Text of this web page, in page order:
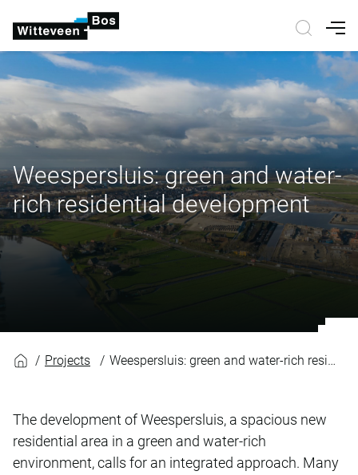
Weespersluis: green and water-
rich residential development
Projects Weespersluis: green and water-rich residential development
The development of Weespersluis, a spacious new
residential area in a green and water-rich
environment, calls for an integrated approach. Many